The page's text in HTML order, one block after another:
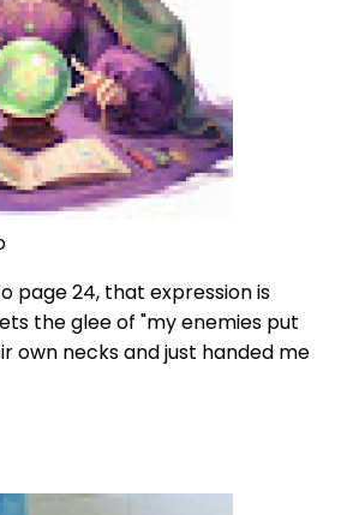
page 24, that expression is
the glee of "my enemies put
own necks and just handed me